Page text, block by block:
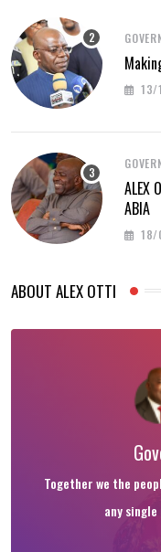
13/
ALEX
ABIA
ABOUT ALEX OTTI
Together we the
any